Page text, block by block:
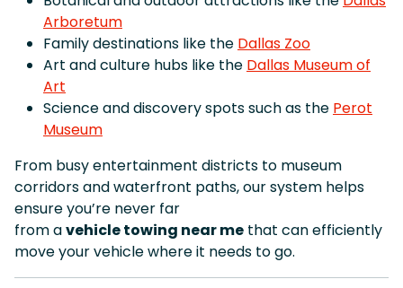
Arboretum
Family destinations like the Dallas Zoo
Art and culture hubs like the Dallas Museum of
Art
Science and discovery spots such as the Perot
Museum
From busy entertainment districts to museum
corridors and waterfront paths, our system helps
ensure you’re never far
from avehicle towing near me that can efficiently
move your vehicle where it needs to go.